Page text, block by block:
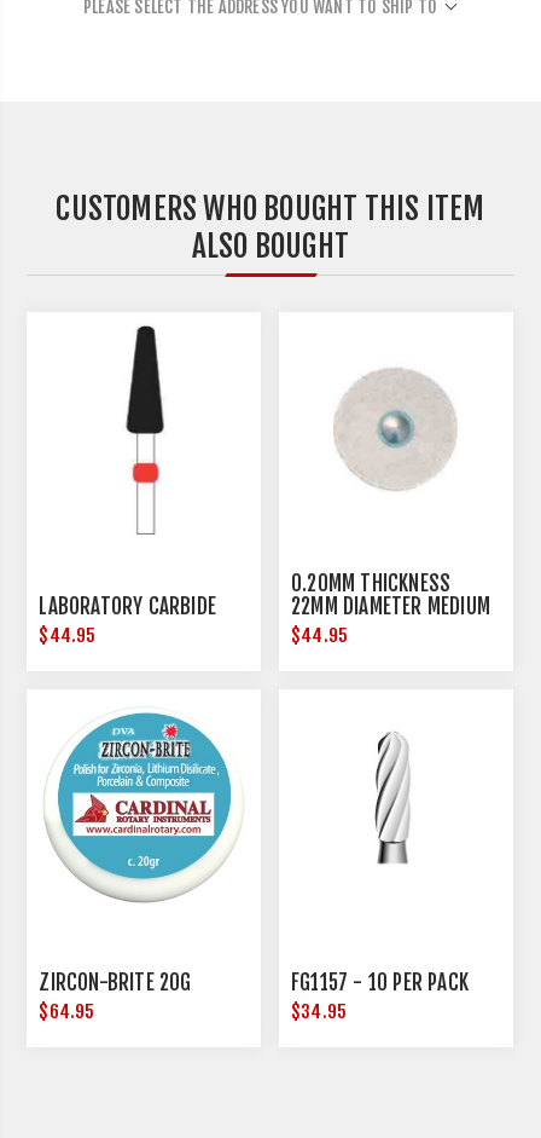
PLEASE SELECT THE ADDRESS YOU WANT TO SHIP TO
CUSTOMERS WHO BOUGHT THIS ITEM
ALSO BOUGHT
LABORATORY CARBIDE
$44.95
0.20MM THICKNESS
22MM DIAMETER MEDIUM
$44.95
ZIRCON-BRITE 20G
$64.95
FG1157 - 10 PER PACK
$34.95